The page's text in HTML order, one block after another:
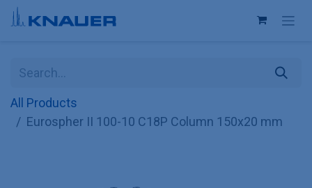
Skip to Content
All Products
Eurospher II 100-10 C18P Column 150x20 mm